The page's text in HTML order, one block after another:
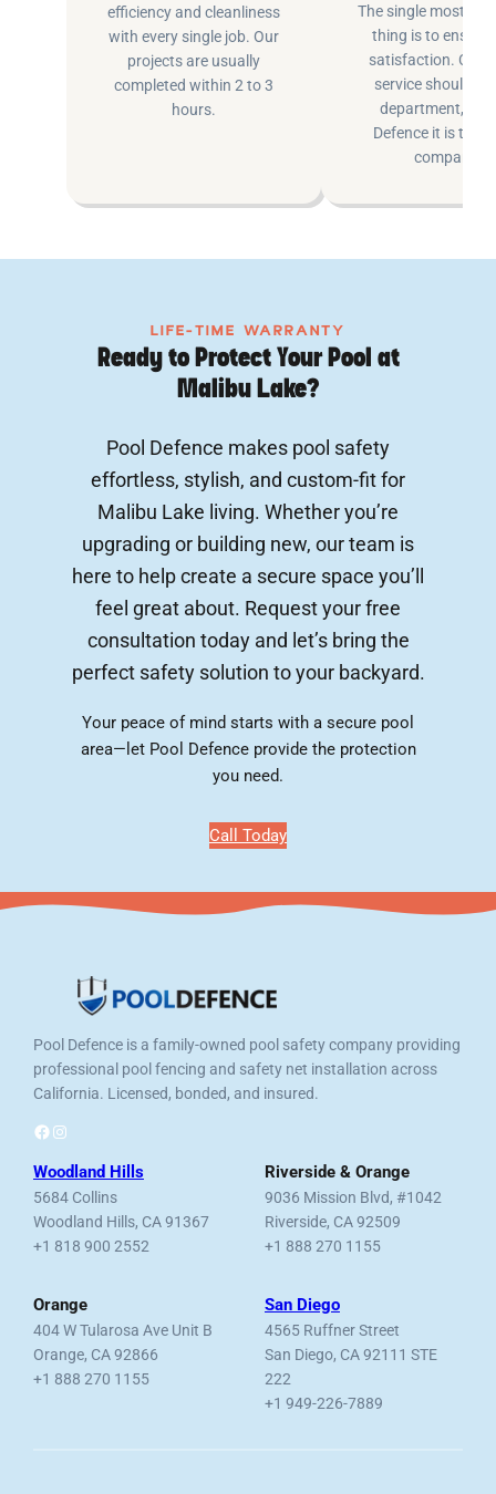
efficiency and cleanliness
with every single job. Our
projects are usually
completed within 2 to 3
hours.
The single most
thing is to ensure
satisfaction.
service shouldn’t
department, at
Defence it is the
company.
LIFE-TIME WARRANTY
Ready to Protect Your Pool at
Malibu Lake?
Pool Defence makes pool safety
effortless, stylish, and custom-fit for
Malibu Lake living. Whether you’re
upgrading or building new, our team is
here to help create a secure space you’ll
feel great about. Request your free
consultation today and let’s bring the
perfect safety solution to your backyard.
Your peace of mind starts with a secure pool
area—let Pool Defence provide the protection
you need.
Call Today
Pool Defence is a family-owned pool safety company providing
professional pool fencing and safety net installation across
California. Licensed, bonded, and insured.
Facebook Instagram
Woodland Hills
5684 Collins
Woodland Hills, CA 91367
+1 818 900 2552
Riverside & Orange
9036 Mission Blvd, #1042
Riverside, CA 92509
+1 888 270 1155
Orange
404 W Tularosa Ave Unit B
Orange, CA 92866
+1 888 270 1155
San Diego
4565 Ruffner Street
San Diego, CA 92111 STE
222
+1 949-226-7889